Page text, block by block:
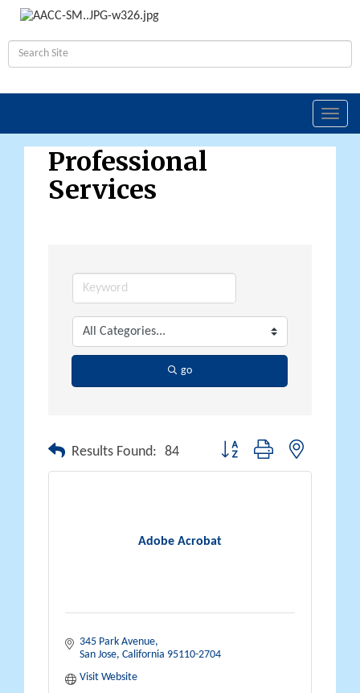
Professional
Services
go
Results Found: 84 Button group with nested
Adobe Acrobat
345 Park Avenue
San Jose California 95110-2704
Visit Website